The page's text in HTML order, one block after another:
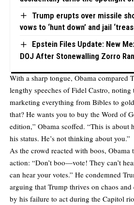
Trump erupts over missile
vows to ‘hunt down’ and jail
Epstein Files Update: New
DOJ After Stonewalling Zorro
With a sharp tongue, Obama compared
lengthy speeches of Fidel Castro,
marketing everything from Bibles to
that? He wants you to buy the Word of
edition,” Obama scoffed. “This is about
his status. He’s not thinking about you.”
As the crowd reacted with boos, Obama
action: “Don’t boo—vote! They can’t
can hear your votes.” He condemned
arguing that Trump thrives on chaos
by his failure to act during the Capitol